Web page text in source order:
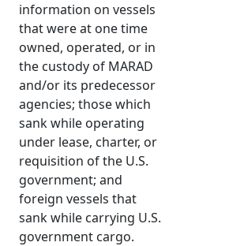
information on vessels
that were at one time
owned, operated, or in
the custody of MARAD
and/or its predecessor
agencies; those which
sank while operating
under lease, charter, or
requisition of the U.S.
government; and
foreign vessels that
sank while carrying U.S.
government cargo.